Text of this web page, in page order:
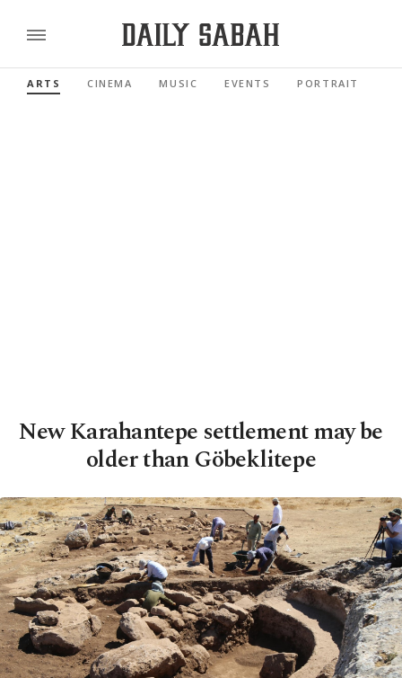
ARTS CINEMA MUSIC EVENTS PORTRAIT
New Karahantepe settlement may be
older than Göbeklitepe